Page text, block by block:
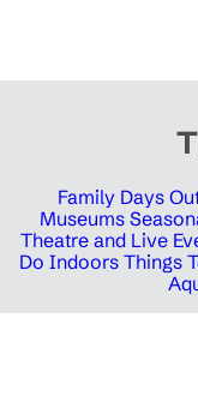
Family Days
Museums
Theatre and Live
Do Indoors Things